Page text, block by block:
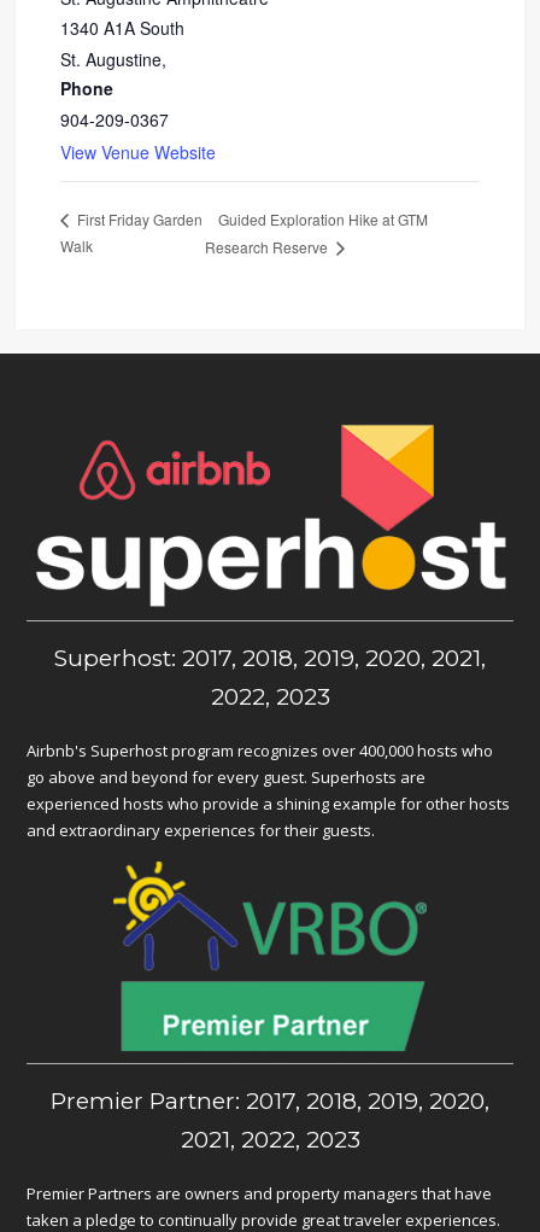
1340 A1A South
St. Augustine,
Phone
904-209-0367
View Venue Website
First Friday Garden
Walk
Guided Exploration Hike at GTM
Research Reserve
Superhost: 2017, 2018, 2019, 2020, 2021,
2022, 2023
Airbnb's Superhost program recognizes over 400,000 hosts who
go above and beyond for every guest. Superhosts are
experienced hosts who provide a shining example for other hosts
and extraordinary experiences for their guests.
Premier Partner: 2017, 2018, 2019, 2020,
2021, 2022, 2023
Premier Partners are owners and property managers that have
taken a pledge to continually provide great traveler experiences.